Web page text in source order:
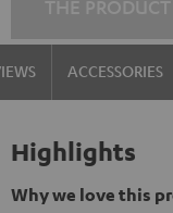
ACCESSORIES
Highlights
Why we love this